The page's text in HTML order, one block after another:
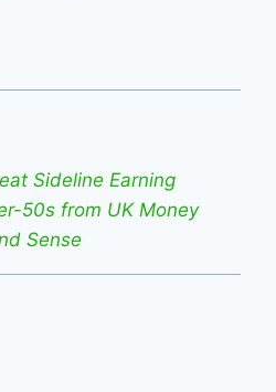
Sideline Earning
50s from UK Money
Sense